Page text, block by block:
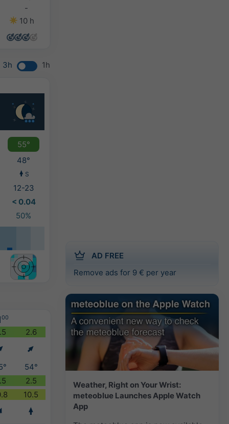
AD FREE
Remove ads for 9 € per year
Weather, Right on Your Wrist:
meteoblue Launches Apple Watch
App
-
10 h
3h 1h
55°
48°
S
12-23
< 0.04
50%
00
2.6
54°
2.5
10.5